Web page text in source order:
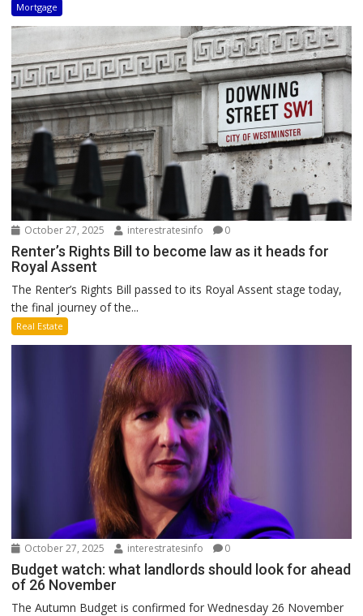
Mortgage
October 27, 2025 interestratesinfo 0
Renter’s Rights Bill to become law as it heads for
Royal Assent
The Renter’s Rights Bill passed to its Royal Assent stage today,
the final journey of the...
Real Estate
October 27, 2025 interestratesinfo 0
Budget watch: what landlords should look for ahead
of 26 November
The Autumn Budget is confirmed for Wednesday 26 November